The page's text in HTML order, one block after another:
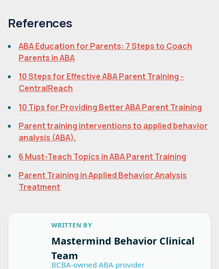
References
ABA Education for Parents: 7 Steps to Coach
Parents in ABA
10 Steps for Effective ABA Parent Training -
CentralReach
10 Tips for Providing Better ABA Parent Training
Parent training interventions to applied behavior
analysis (ABA).
6 Must-Teach Topics in ABA Parent Training
Parent Training in Applied Behavior Analysis
Treatment
WRITTEN BY
Mastermind Behavior Clinical
Team
BCBA-owned ABA provider